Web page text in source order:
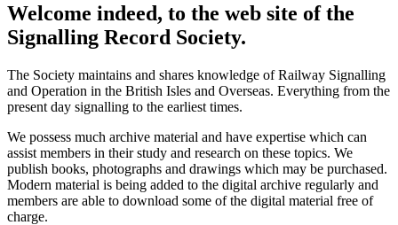
Welcome indeed, to the web site of the
Signalling Record Society.
The Society maintains and shares knowledge of Railway Signalling
and Operation in the British Isles and Overseas. Everything from the
present day signalling to the earliest times.
We possess much archive material and have expertise which can
assist members in their study and research on these topics. We
publish books, photographs and drawings which may be purchased.
Modern material is being added to the digital archive regularly and
members are able to download some of the digital material free of
charge.